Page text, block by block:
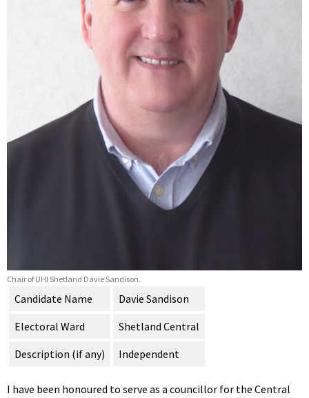
Chair of UHI Shetland Davie Sandison.
Candidate Name
Davie Sandison
Electoral Ward
Shetland Central
Description (if any)
Independent
I have been honoured to serve as a councillor for the Central